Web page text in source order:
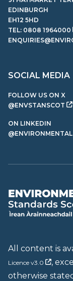
EDINBURGH
EH12 5HD
TEL: 0808 1964000
SOCIAL MEDIA
FOLLOW US ON X
@ENVSTANSCOT
ON LINKEDIN
All content is
Licence v3.0
,
otherwise